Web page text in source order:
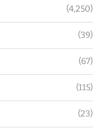
(4,250)
(39)
(67)
(115)
(23)